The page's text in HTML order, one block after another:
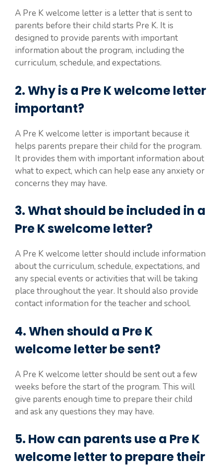
A Pre K welcome letter is a letter that is sent to
parents before their child starts Pre K. It is
designed to provide parents with important
information about the program, including the
curriculum, schedule, and expectations.
2. Why is a Pre K welcome letter
important?
A Pre K welcome letter is important because it
helps parents prepare their child for the program.
It provides them with important information about
what to expect, which can help ease any anxiety or
concerns they may have.
3. What should be included in a
Pre K swelcome letter?
A Pre K welcome letter should include information
about the curriculum, schedule, expectations, and
any special events or activities that will be taking
place throughout the year. It should also provide
contact information for the teacher and school.
4. When should a Pre K
welcome letter be sent?
A Pre K welcome letter should be sent out a few
weeks before the start of the program. This will
give parents enough time to prepare their child
and ask any questions they may have.
5. How can parents use a Pre K
welcome letter to prepare their